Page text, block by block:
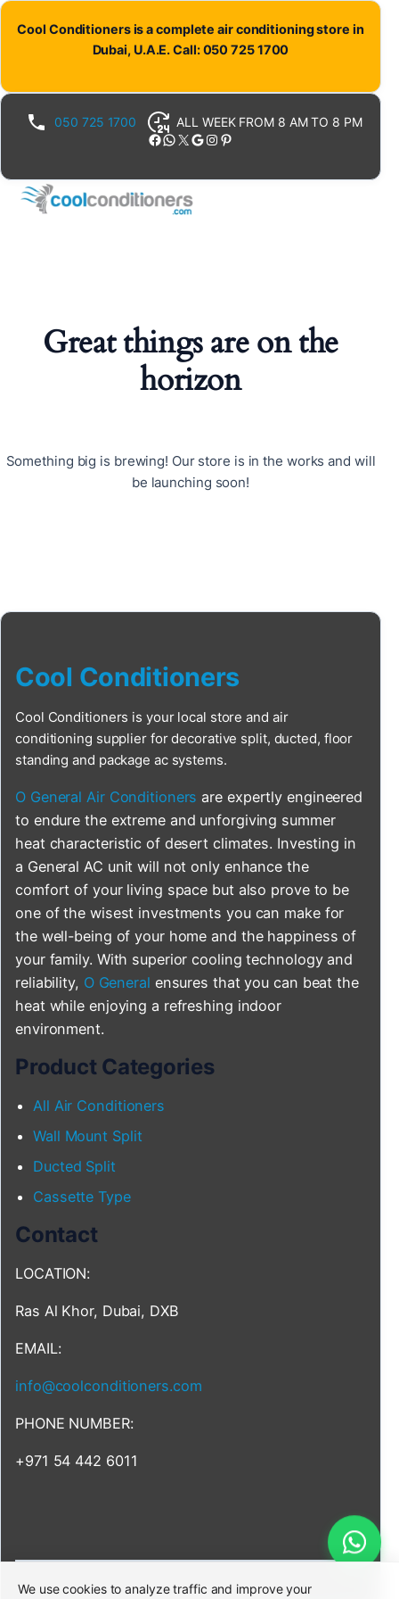
Cool Conditioners is a complete air conditioning store in
Dubai, U.A.E. Call: 050 725 1700
050 725 1700 ALL WEEK FROM 8 AM TO 8 PM
Facebook WhatsApp X Google Instagram Pinterest
Great things are on the
horizon
Something big is brewing! Our store is in the works and will
be launching soon!
Cool Conditioners
Cool Conditioners is your local store and air
conditioning supplier for decorative split, ducted, floor
standing and package ac systems.
O General Air Conditioners are expertly engineered
to endure the extreme and unforgiving summer
heat characteristic of desert climates. Investing in
a General AC unit will not only enhance the
comfort of your living space but also prove to be
one of the wisest investments you can make for
the well-being of your home and the happiness of
your family. With superior cooling technology and
reliability, O General ensures that you can beat the
heat while enjoying a refreshing indoor
environment.
Product Categories
All Air Conditioners
Wall Mount Split
Ducted Split
Cassette Type
Contact
LOCATION:
Ras Al Khor, Dubai, DXB
EMAIL:
info@coolconditioners.com
PHONE NUMBER:
+971 54 442 6011
We use cookies to analyze traffic and improve your